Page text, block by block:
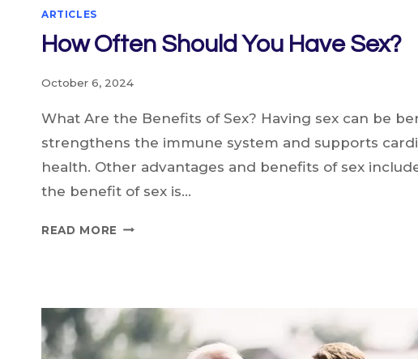
ARTICLES
How Often Should You Have Sex?
October 6, 2024
What Are the Benefits of Sex? Having sex can be
strengthens the immune system and supports
health. Other advantages and benefits of sex
the benefit of sex is…
READ MORE HOW
SEX?